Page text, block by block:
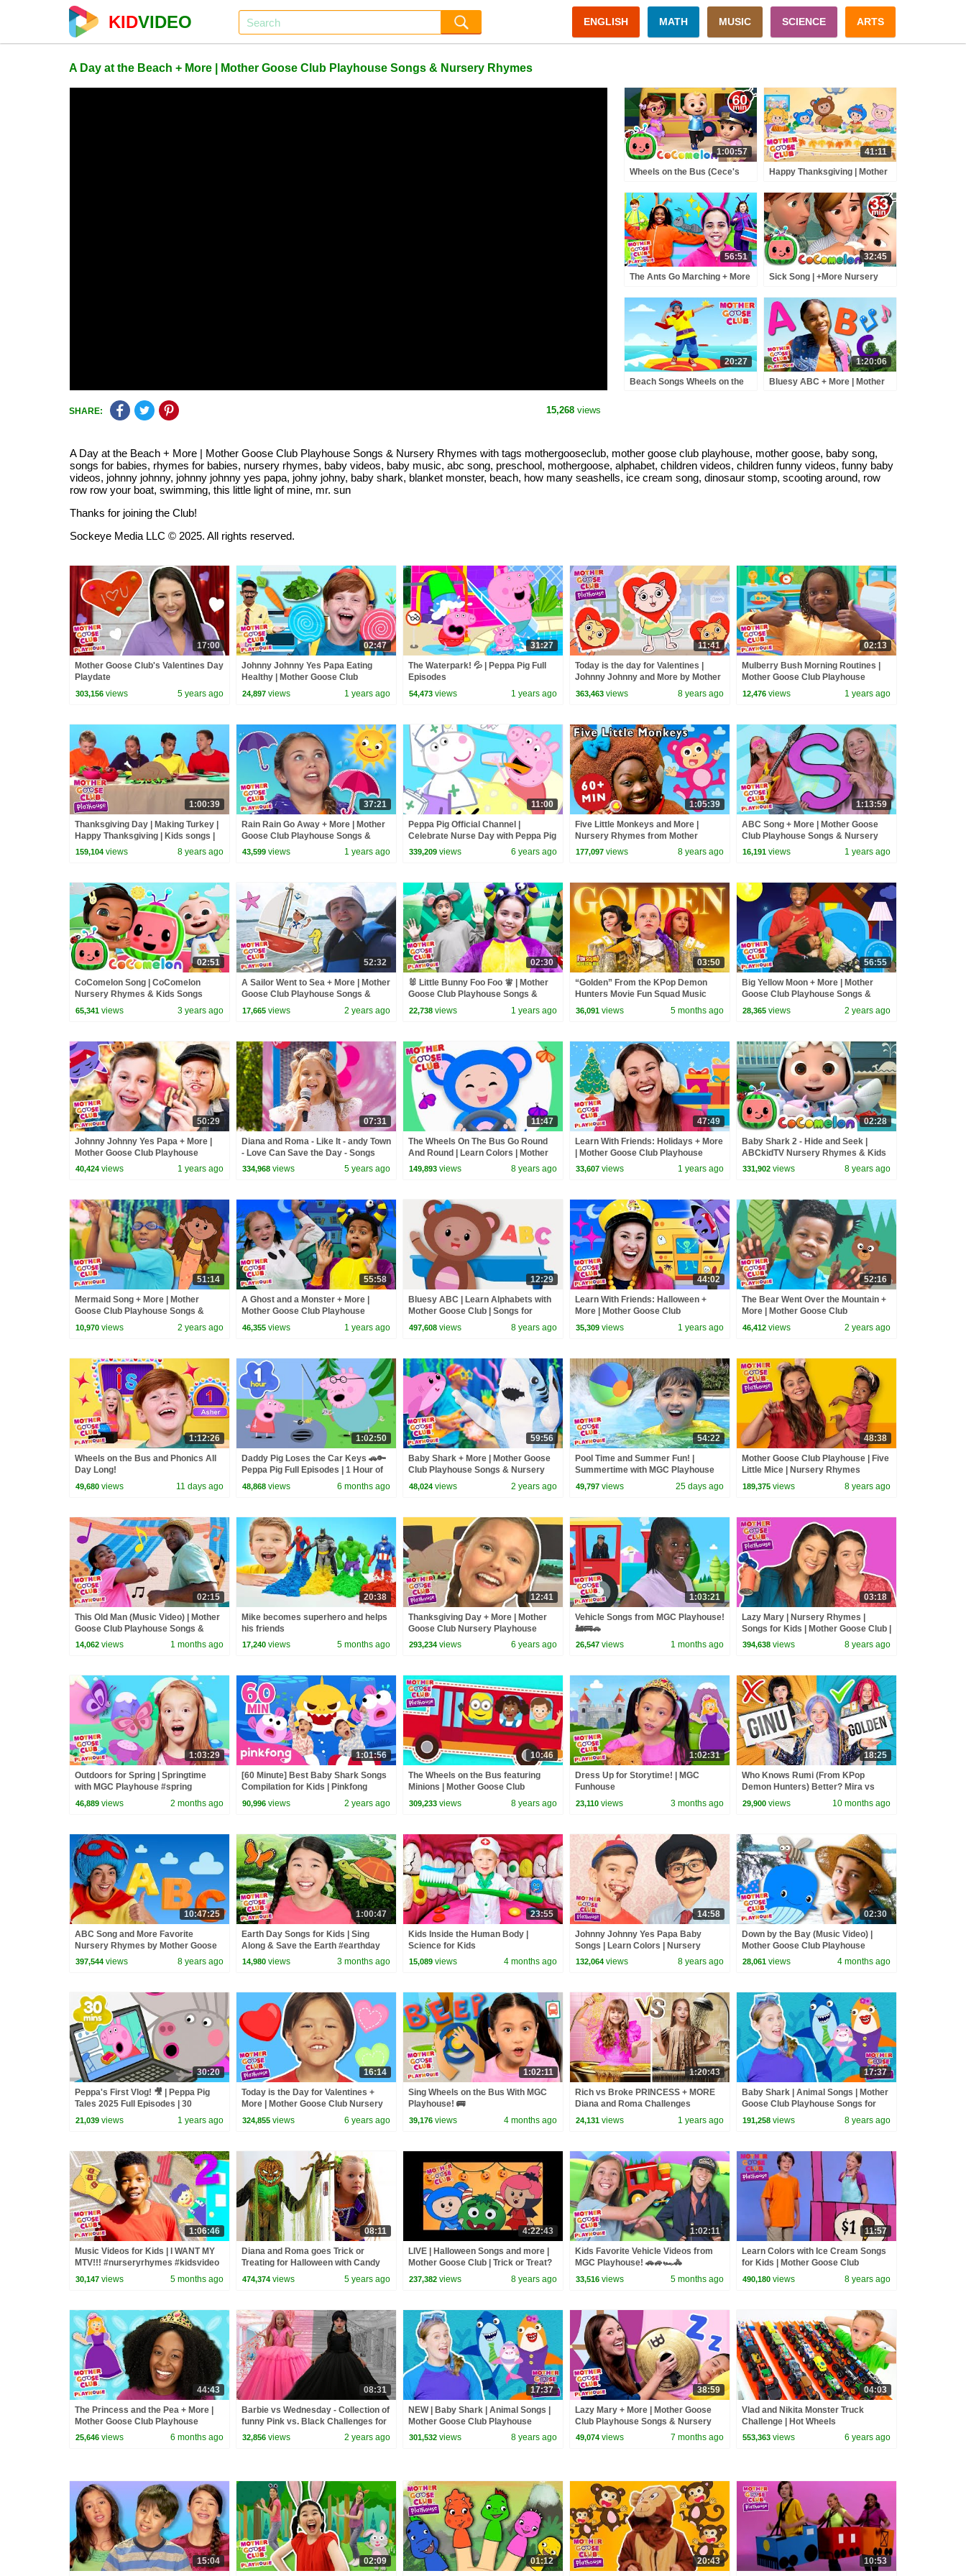
KIDVIDEO ENGLISH MATH MUSIC SCIENCE ARTS
A Day at the Beach + More | Mother Goose Club Playhouse Songs & Nursery Rhymes
1:00:57
Wheels on the Bus (Cece's
MORE CoComelon Nursery
Rhymes & Kids Songs
41:11
Happy Thanksgiving | Mother
Songs for Kids + Baby
56:51
The Ants Go Marching + More
Playhouse Songs & Nursery
Rhymes
32:45
Sick Song | +More Nursery
(ABCkidTV)
20:27
Beach Songs Wheels on the
1:20:06
Bluesy ABC + More | Mother
SHARE: 15,268 views
A Day at the Beach + More | Mother Goose Club Playhouse Songs & Nursery Rhymes with tags mothergooseclub, mother goose club playhouse, mother goose, baby song,
songs for babies, rhymes for babies, nursery rhymes, baby videos, baby music, abc song, preschool, mothergoose, alphabet, children videos, children funny videos, funny baby
videos, johnny johnny, johnny johnny yes papa, johny johny, baby shark, blanket monster, beach, how many seashells, ice cream song, dinosaur stomp, scooting around, row
row row your boat, swimming, this little light of mine, mr. sun
Thanks for joining the Club!
Sockeye Media LLC © 2025. All rights reserved.
17:00
Mother Goose Club's Valentines Day
Playdate
303,156 views 5 years ago
02:47
Johnny Johnny Yes Papa Eating
Healthy | Mother Goose Club
Playhouse Songs & Nursery
Rhymes
24,897 views 1 years ago
31:27
The Waterpark! 💦 | Peppa Pig Full
Episodes
54,473 views 1 years ago
11:41
Today is the day for Valentines |
Johnny Johnny and More by Mother
Goose Club Playhouse
363,463 views 8 years ago
02:13
Mulberry Bush Morning Routines |
Mother Goose Club Playhouse
Songs & Nursery Rhymes
12,476 views 1 years ago
1:00:39
Thanksgiving Day | Making Turkey |
Happy Thanksgiving | Kids songs |
Mother Goose Club Playhouse
159,104 views 8 years ago
37:21
Rain Rain Go Away + More | Mother
Goose Club Playhouse Songs &
Nursery Rhymes
43,599 views 1 years ago
11:00
Peppa Pig Official Channel |
Celebrate Nurse Day with Peppa Pig
and Nurse Suzy
339,209 views 6 years ago
1:05:39
Five Little Monkeys and More |
Nursery Rhymes from Mother
Goose Club! Kids Play Video |
Children
177,097 views 8 years ago
1:13:59
ABC Song + More | Mother Goose
Club Playhouse Songs & Nursery
Rhymes #alphabet #abcsong
16,191 views 1 years ago
02:51
CoComelon Song | CoComelon
Nursery Rhymes & Kids Songs
65,341 views 3 years ago
52:32
A Sailor Went to Sea + More | Mother
Goose Club Playhouse Songs &
Nursery Rhymes
17,665 views 2 years ago
02:30
🐰 Little Bunny Foo Foo 🧚 | Mother
Goose Club Playhouse Songs &
Nursery Rhymes
22,738 views 1 years ago
03:50
“Golden” From the KPop Demon
Hunters Movie Fun Squad Music
Video Cover | Fun Squad
36,091 views 5 months ago
56:55
Big Yellow Moon + More | Mother
Goose Club Playhouse Songs &
Nursery Rhymes
28,365 views 2 years ago
50:29
Johnny Johnny Yes Papa + More |
Mother Goose Club Playhouse
Songs & Nursery Rhymes
40,424 views 1 years ago
07:31
Diana and Roma - Like It - andy Town
- Love Can Save the Day - Songs
334,968 views 5 years ago
11:47
The Wheels On The Bus Go Round
And Round | Learn Colors | Mother
Goose Club Animated Baby Songs
149,893 views 8 years ago
47:49
Learn With Friends: Holidays + More
| Mother Goose Club Playhouse
Songs & Nursery Rhymes
33,607 views 1 years ago
02:28
Baby Shark 2 - Hide and Seek |
ABCkidTV Nursery Rhymes & Kids
Songs
331,902 views 8 years ago
51:14
Mermaid Song + More | Mother
Goose Club Playhouse Songs &
Nursery Rhymes
10,970 views 2 years ago
55:58
A Ghost and a Monster + More |
Mother Goose Club Playhouse
Songs & Nursery Rhymes
46,355 views 1 years ago
12:29
Bluesy ABC | Learn Alphabets with
Mother Goose Club | Songs for
Children | Alphabet Songs
497,608 views 8 years ago
44:02
Learn With Friends: Halloween +
More | Mother Goose Club
Playhouse Songs & Nursery
Rhymes
35,309 views 1 years ago
52:16
The Bear Went Over the Mountain +
More | Mother Goose Club
Playhouse Songs & Nursery
Rhymes
46,412 views 2 years ago
1:12:26
Wheels on the Bus and Phonics All
Day Long!
49,680 views 11 days ago
1:02:50
Daddy Pig Loses the Car Keys 🚗🔑
Peppa Pig Full Episodes | 1 Hour of
Kids Cartoons
48,868 views 6 months ago
59:56
Baby Shark + More | Mother Goose
Club Playhouse Songs & Nursery
Rhymes
48,024 views 2 years ago
54:22
Pool Time and Summer Fun! |
Summertime with MGC Playhouse
#summer #pool #swimming
49,797 views 25 days ago
48:38
Mother Goose Club Playhouse | Five
Little Mice | Nursery Rhymes
Collection | Rhyme With Us!
189,375 views 8 years ago
02:15
This Old Man (Music Video) | Mother
Goose Club Playhouse Songs &
Nursery Rhymes
14,062 views 1 months ago
20:38
Mike becomes superhero and helps
his friends
17,240 views 5 months ago
12:41
Thanksgiving Day + More | Mother
Goose Club Nursery Playhouse
Songs & Rhymes
293,234 views 6 years ago
1:03:21
Vehicle Songs from MGC Playhouse!
🚂🚌🚗
26,547 views 1 months ago
03:18
Lazy Mary | Nursery Rhymes |
Songs for Kids | Mother Goose Club |
Best Songs for Kids
394,638 views 8 years ago
1:03:29
Outdoors for Spring | Springtime
with MGC Playhouse #spring
#outdoors #happyplanet
46,889 views 2 months ago
1:01:56
[60 Minute] Best Baby Shark Songs
Compilation for Kids | Pinkfong
Official
90,996 views 2 years ago
10:46
The Wheels on the Bus featuring
Minions | Mother Goose Club
Playhouse | Nursery Rhymes
Collection
309,233 views 8 years ago
1:02:31
Dress Up for Storytime! | MGC
Funhouse
23,110 views 3 months ago
18:25
Who Knows Rumi (From KPop
Demon Hunters) Better? Mira vs
Zoey! | Fun Squad
29,900 views 10 months ago
10:47:25
ABC Song and More Favorite
Nursery Rhymes by Mother Goose
Club LIVE #BabySongs
397,544 views 8 years ago
1:00:47
Earth Day Songs for Kids | Sing
Along & Save the Earth #earthday
#earthday2026 #happyplanet
14,980 views 3 months ago
23:55
Kids Inside the Human Body |
Science for Kids
15,089 views 4 months ago
14:58
Johnny Johnny Yes Papa Baby
Songs | Learn Colors | Nursery
Rhymes Song for Kids | Toddler
Baby Songs
132,064 views 8 years ago
02:30
Down by the Bay (Music Video) |
Mother Goose Club Playhouse
Songs & Nursery Rhymes
28,061 views 4 months ago
30:20
Peppa's First Vlog! 🎥 | Peppa Pig
Tales 2025 Full Episodes | 30
Minutes
21,039 views 1 years ago
16:14
Today is the Day for Valentines +
More | Mother Goose Club Nursery
Playhouse Songs & Rhymes
324,855 views 6 years ago
1:02:11
Sing Wheels on the Bus With MGC
Playhouse! 🚌
39,176 views 4 months ago
1:20:43
Rich vs Broke PRINCESS + MORE
Diana and Roma Challenges
24,131 views 1 years ago
17:37
Baby Shark | Animal Songs | Mother
Goose Club Playhouse Songs for
Children | #BabySongs Rhymes
191,258 views 8 years ago
1:06:46
Music Videos for Kids | I WANT MY
MTV!!! #nurseryrhymes #kidsvideo
#learning
30,147 views 5 months ago
08:11
Diana and Roma goes Trick or
Treating for Halloween with Candy
Haul
474,374 views 5 years ago
4:22:43
LIVE | Halloween Songs and more |
Mother Goose Club | Trick or Treat?
Cartoon songs for Children
237,382 views 8 years ago
1:02:11
Kids Favorite Vehicle Videos from
MGC Playhouse! 🚗🚙🏎️🚓
33,516 views 5 months ago
11:57
Learn Colors with Ice Cream Songs
for Kids | Mother Goose Club
Playhouse | Nursery Rhymes Baby
Songs
490,180 views 8 years ago
44:43
The Princess and the Pea + More |
Mother Goose Club Playhouse
Songs & Nursery Rhymes
25,646 views 6 months ago
08:31
Barbie vs Wednesday - Collection of
funny Pink vs. Black Challenges for
kids
32,856 views 2 years ago
17:37
NEW | Baby Shark | Animal Songs |
Mother Goose Club Playhouse
Songs for Children | #BabySongs
Rhymes
301,532 views 8 years ago
38:59
Lazy Mary + More | Mother Goose
Club Playhouse Songs & Nursery
Rhymes
49,074 views 7 months ago
04:03
Vlad and Nikita Monster Truck
Challenge | Hot Wheels
553,363 views 6 years ago
15:04 02:09 01:12 20:43 10:53